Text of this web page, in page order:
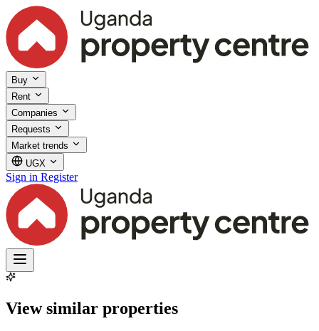
Buy
Rent
Companies
Requests
Market trends
UGX
Sign in Register
View similar properties